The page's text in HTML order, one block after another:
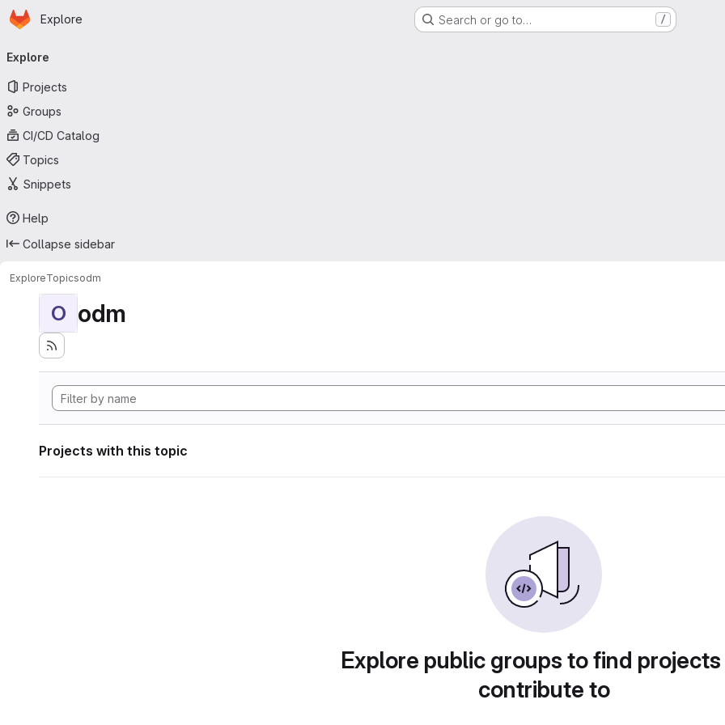
Skip to main content
Homepage
Explore Search or go to… /
navigation
Explore
Projects
Groups
CI/CD Catalog
Topics
Snippets
Help
Collapse sidebar
ExploreTopicsodm
O odm
Projects with this topic
Explore public groups to find
contribute to